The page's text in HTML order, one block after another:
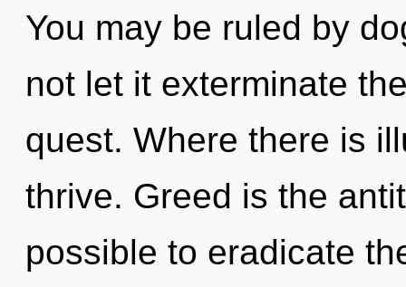
You may be ruled by
not let it exterminate
quest. Where there is
thrive. Greed is the
possible to eradicate